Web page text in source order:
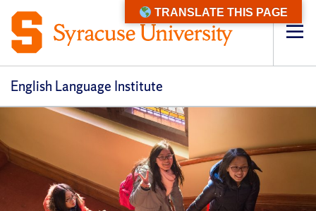
English Language Institute
TRANSLATE THIS PAGE